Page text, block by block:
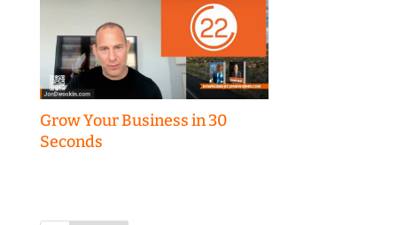
Grow Your Business in 30
Seconds